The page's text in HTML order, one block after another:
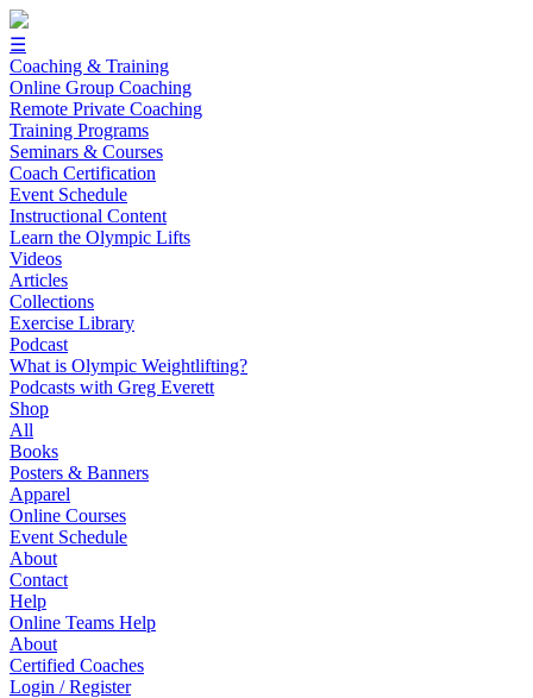
☰
Coaching & Training
Online Group Coaching
Remote Private Coaching
Training Programs
Seminars & Courses
Coach Certification
Event Schedule
Instructional Content
Learn the Olympic Lifts
Videos
Articles
Collections
Exercise Library
Podcast
What is Olympic Weightlifting?
Podcasts with Greg Everett
Shop
All
Books
Posters & Banners
Apparel
Online Courses
Event Schedule
About
Contact
Help
Online Teams Help
About
Certified Coaches
Login / Register